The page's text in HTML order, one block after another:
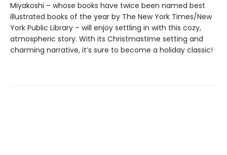
Miyakoshi – whose books have twice been named best
illustrated books of the year by The New York Times/New
York Public Library – will enjoy settling in with this cozy,
atmospheric story. With its Christmastime setting and
charming narrative, it’s sure to become a holiday classic!